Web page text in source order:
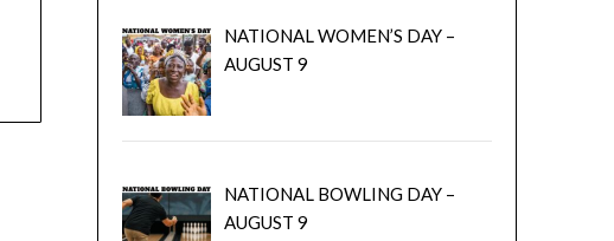
NATIONAL WOMEN’S DAY –
AUGUST 9
NATIONAL BOWLING DAY –
AUGUST 9